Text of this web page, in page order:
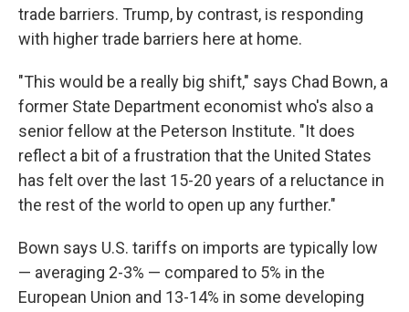
trade barriers. Trump, by contrast, is responding
with higher trade barriers here at home.
"This would be a really big shift," says Chad Bown, a
former State Department economist who's also a
senior fellow at the Peterson Institute. "It does
reflect a bit of a frustration that the United States
has felt over the last 15-20 years of a reluctance in
the rest of the world to open up any further."
Bown says U.S. tariffs on imports are typically low
— averaging 2-3% — compared to 5% in the
European Union and 13-14% in some developing